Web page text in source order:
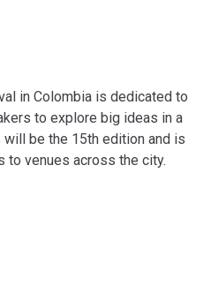
in Colombia is dedicated to
to explore big ideas in a
will be the 15th edition and is
to venues across the city.